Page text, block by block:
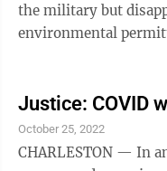
the military but
environmental permitting reform.
Capito, R-W.Va.,
briefing Thursday. The Associated Press reported that
a compromise
Justice: COVID
October 25, 2022
CHARLESTON — In